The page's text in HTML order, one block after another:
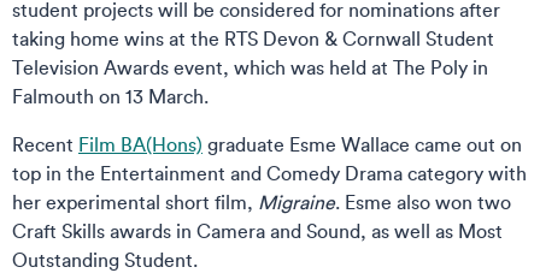
student projects will be considered for nominations after
taking home wins at the RTS Devon & Cornwall Student
Television Awards event, which was held at The Poly in
Falmouth on 13 March.
Recent Film BA(Hons) graduate Esme Wallace came out on
top in the Entertainment and Comedy Drama category with
her experimental short film, Migraine. Esme also won two
Craft Skills awards in Camera and Sound, as well as Most
Outstanding Student.